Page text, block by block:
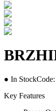
● In StockCode:
Key Features